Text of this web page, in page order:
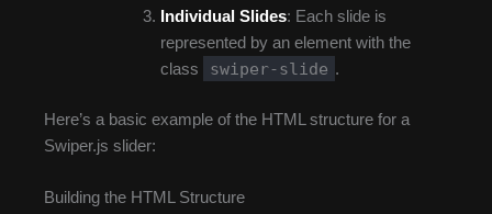
Individual Slides: Each slide is
represented by an element with the
class
swiper-slide .
Here’s a basic example of the HTML structure for a
Swiper.js slider:
Building the HTML Structure